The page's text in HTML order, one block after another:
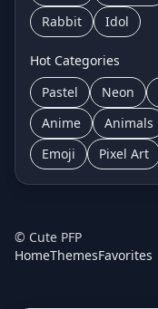
Rabbit
Idol
Hot Categories
Pastel
Neon
Anime
Animals
Emoji
Pixel Art
© Cute PFP
HomeThemesFavorites